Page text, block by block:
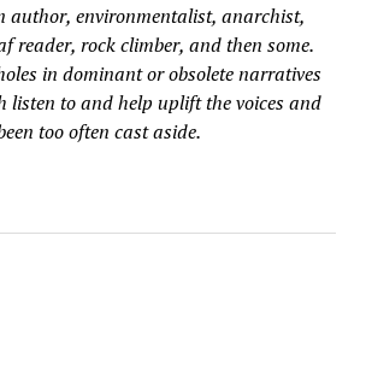
author, environmentalist, anarchist,
reader, rock climber, and then some.
in dominant or obsolete narratives
listen to and help uplift the voices and
too often cast aside.